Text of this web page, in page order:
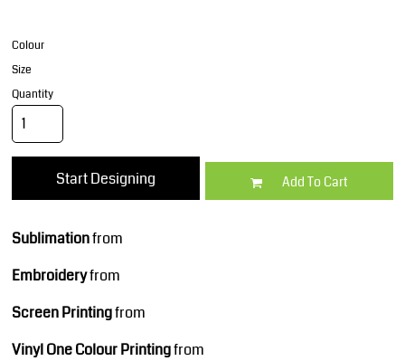
Colour
Size
Quantity
Start Designing Add To Cart
Sublimationfrom
Embroideryfrom
Screen Printingfrom
Vinyl One Colour Printingfrom